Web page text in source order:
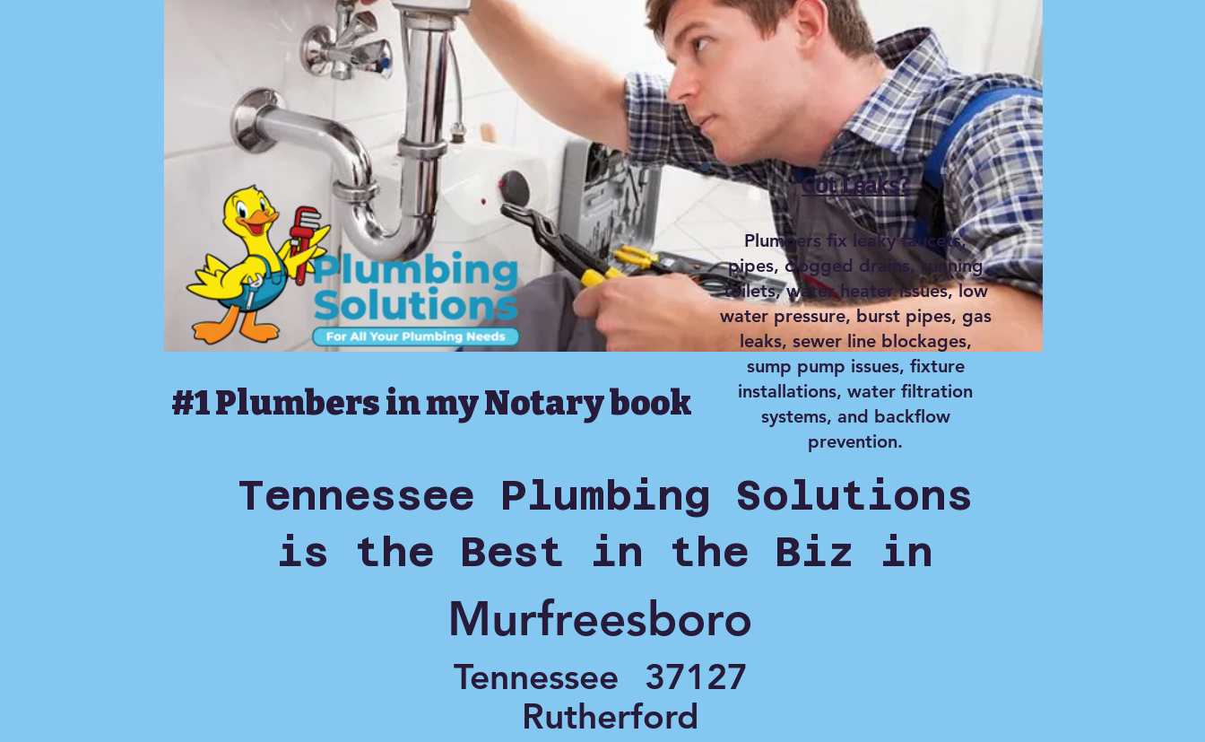
#1 Plumbers in my Notary book
Got Leaks?
Plumbers fix leaky faucets,
pipes, clogged drains, running
toilets, water heater issues, low
water pressure, burst pipes, gas
leaks, sewer line blockages,
sump pump issues, fixture
installations, water filtration
systems, and backflow
prevention.
Tennessee Plumbing Solutions
is the Best in the Biz in
Murfreesboro
Tennessee
37127
Rutherford